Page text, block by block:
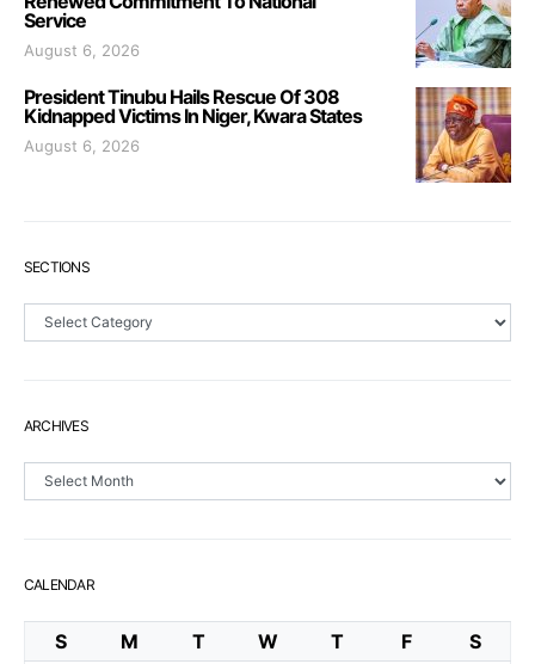
Service
August 6, 2026
President Tinubu Hails Rescue Of 308
Kidnapped Victims In Niger, Kwara States
August 6, 2026
SECTIONS
Sections
ARCHIVES
Archives
CALENDAR
S M T W T F
S